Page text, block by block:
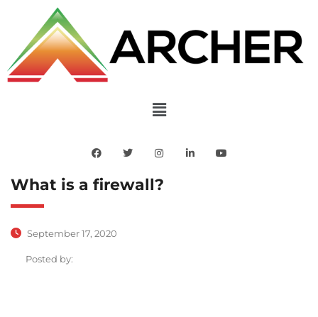
What is a firewall?
September 17, 2020
Posted by: